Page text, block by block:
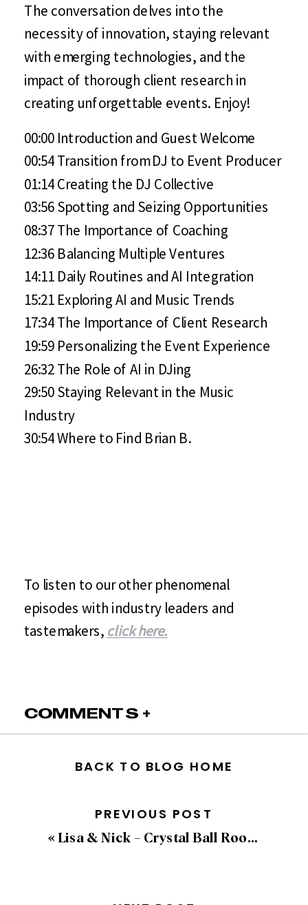
The conversation delves into the
necessity of innovation, staying relevant
with emerging technologies, and the
impact of thorough client research in
creating unforgettable events. Enjoy!
00:00 Introduction and Guest Welcome
00:54 Transition from DJ to Event Producer
01:14 Creating the DJ Collective
03:56 Spotting and Seizing Opportunities
08:37 The Importance of Coaching
12:36 Balancing Multiple Ventures
14:11 Daily Routines and AI Integration
15:21 Exploring AI and Music Trends
17:34 The Importance of Client Research
19:59 Personalizing the Event Experience
26:32 The Role of AI in DJing
29:50 Staying Relevant in the Music
Industry
30:54 Where to Find Brian B.
To listen to our other phenomenal
episodes with industry leaders and
tastemakers, click here.
COMMENTS +
BACK TO BLOG HOME
PREVIOUS POST
« Lisa & Nick – Crystal Ball Room Wedding